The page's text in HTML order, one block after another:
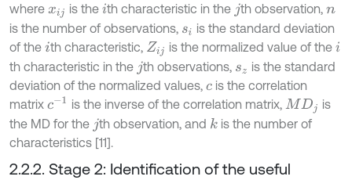
where xij is the ith characteristic in the j th observation,n
is the number of observations, si is the standard deviation
of the i th characteristic, Zij is the normalized value of the i
th characteristic in the j th observations, sz is the standard
deviation of the normalized values, c is the correlation
matrix c-1 is the inverse of the correlation matrix, MDj
is
the MD for the j th observation, and kis the number of
characteristics [11].
2.2.2. Stage 2: Identification of the useful